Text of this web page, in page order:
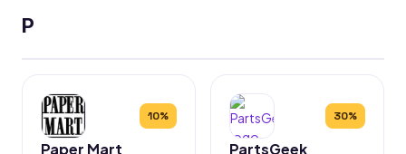
P
10%
Paper Mart
30%
PartsGeek